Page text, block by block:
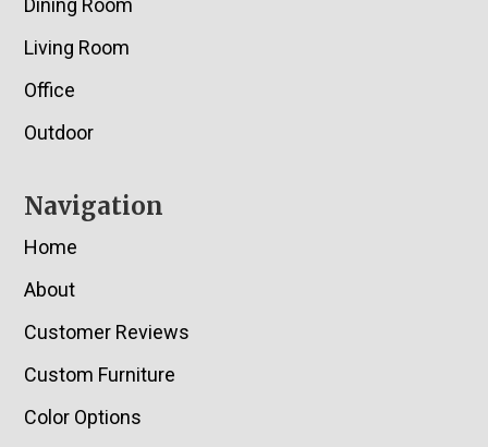
Dining Room
Living Room
Office
Outdoor
Navigation
Home
About
Customer Reviews
Custom Furniture
Color Options